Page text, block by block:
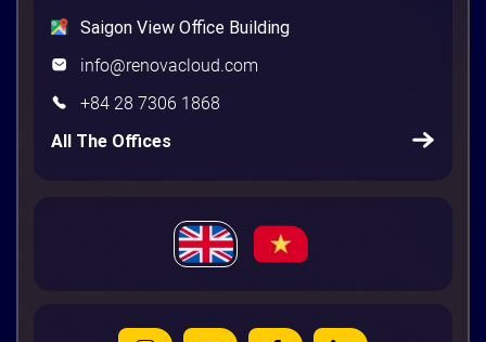
Saigon View Office Building
info@renovacloud.com
+84 28 7306 1868
All The Offices